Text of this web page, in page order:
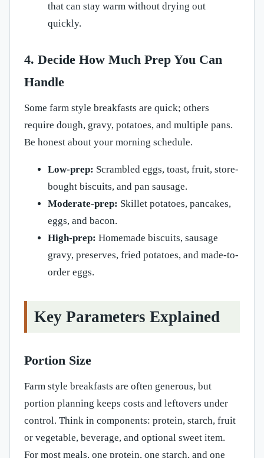
that can stay warm without drying out
quickly.
4. Decide How Much Prep You Can
Handle
Some farm style breakfasts are quick; others
require dough, gravy, potatoes, and multiple pans.
Be honest about your morning schedule.
Low-prep: Scrambled eggs, toast, fruit, store-
bought biscuits, and pan sausage.
Moderate-prep: Skillet potatoes, pancakes,
eggs, and bacon.
High-prep: Homemade biscuits, sausage
gravy, preserves, fried potatoes, and made-to-
order eggs.
Key Parameters Explained
Portion Size
Farm style breakfasts are often generous, but
portion planning keeps costs and leftovers under
control. Think in components: protein, starch, fruit
or vegetable, beverage, and optional sweet item.
For most meals, one protein, one starch, and one